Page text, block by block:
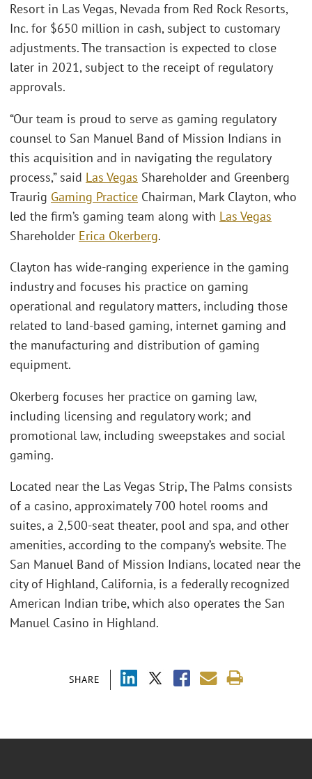
SHARE
Resort in Las Vegas, Nevada from Red Rock Resorts,
Inc. for $650 million in cash, subject to customary
adjustments. The transaction is expected to close
later in 2021, subject to the receipt of regulatory
approvals.
“Our team is proud to serve as gaming regulatory
counsel to San Manuel Band of Mission Indians in
this acquisition and in navigating the regulatory
process,” said Las Vegas Shareholder and Greenberg
Traurig Gaming Practice Chairman, Mark Clayton, who
led the firm’s gaming team along with Las Vegas
Shareholder Erica Okerberg.
Clayton has wide-ranging experience in the gaming
industry and focuses his practice on gaming
operational and regulatory matters, including those
related to land-based gaming, internet gaming and
the manufacturing and distribution of gaming
equipment.
Okerberg focuses her practice on gaming law,
including licensing and regulatory work; and
promotional law, including sweepstakes and social
gaming.
Located near the Las Vegas Strip, The Palms consists
of a casino, approximately 700 hotel rooms and
suites, a 2,500-seat theater, pool and spa, and other
amenities, according to the company’s website. The
San Manuel Band of Mission Indians, located near the
city of Highland, California, is a federally recognized
American Indian tribe, which also operates the San
Manuel Casino in Highland.